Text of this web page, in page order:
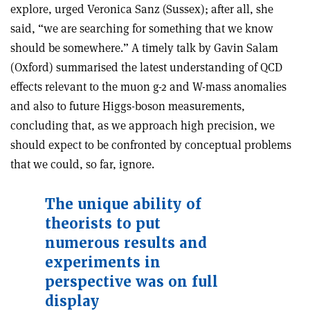
explore, urged Veronica Sanz (Sussex); after all, she
said, “we are searching for something that we know
should be somewhere.” A timely talk by Gavin Salam
(Oxford) summarised the latest understanding of QCD
effects relevant to the muon g-2 and W-mass anomalies
and also to future Higgs-boson measurements,
concluding that, as we approach high precision, we
should expect to be confronted by conceptual problems
that we could, so far, ignore.
The unique ability of
theorists to put
numerous results and
experiments in
perspective was on full
display